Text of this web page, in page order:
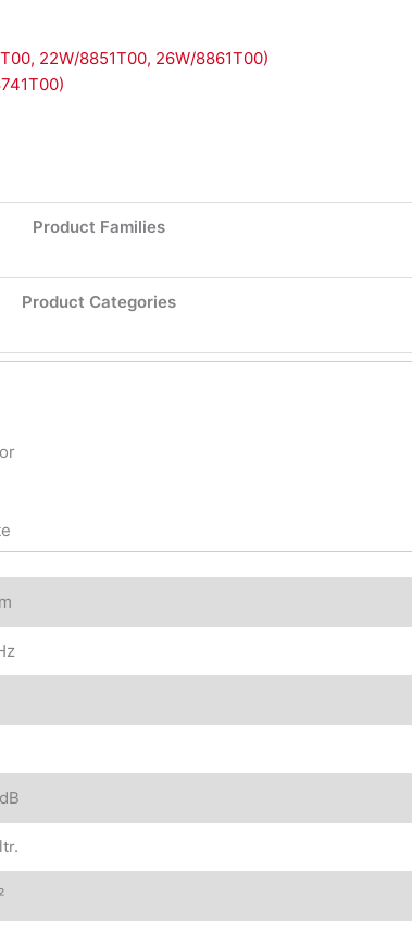
22W/8851T00, 26W/8861T00)
Product Families
Product Categories